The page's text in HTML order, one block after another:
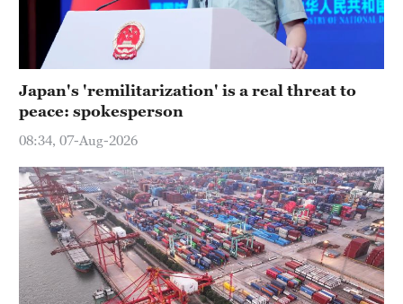
Japan's 'remilitarization' is a real threat to
peace: spokesperson
08:34, 07-Aug-2026